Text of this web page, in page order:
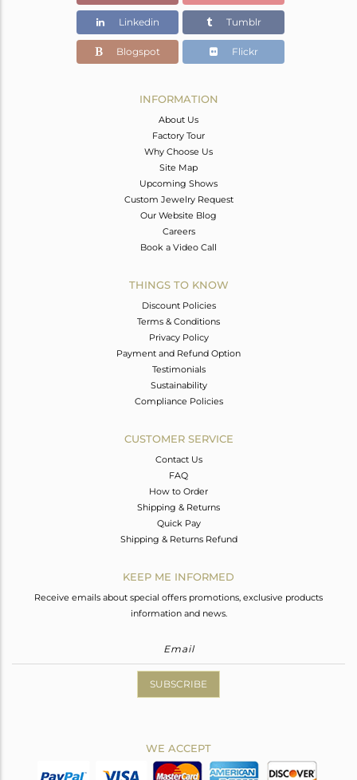
Color Stone Weight
0.33 cts
2
Linkedin Tumblr
Blogspot Flickr
INFORMATION
About Us
Factory Tour
Why Choose Us
Site Map
Upcoming Shows
Custom Jewelry Request
Our Website Blog
Careers
Book a Video Call
THINGS TO KNOW
Discount Policies
Terms & Conditions
Privacy Policy
Payment and Refund Option
Testimonials
Sustainability
Compliance Policies
CUSTOMER SERVICE
Contact Us
FAQ
How to Order
Shipping & Returns
Quick Pay
Shipping & Returns Refund
KEEP ME INFORMED
Receive emails about special offers promotions, exclusive products
information and news.
SUBSCRIBE
WE ACCEPT